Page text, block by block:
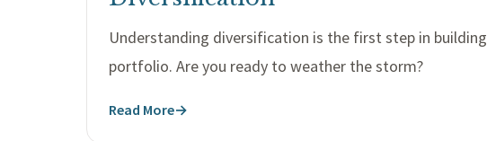
Understanding diversification is the first step in
portfolio. Are you ready to weather the storm?
Read More→